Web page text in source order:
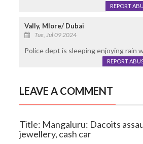
REPORT
Vally, Mlore/ Dubai
Tue, Jul 09 2024
Police dept is sleeping enjoying rain
REPORT
LEAVE A COMMENT
Title: Mangaluru: Dacoits
jewellery, cash car